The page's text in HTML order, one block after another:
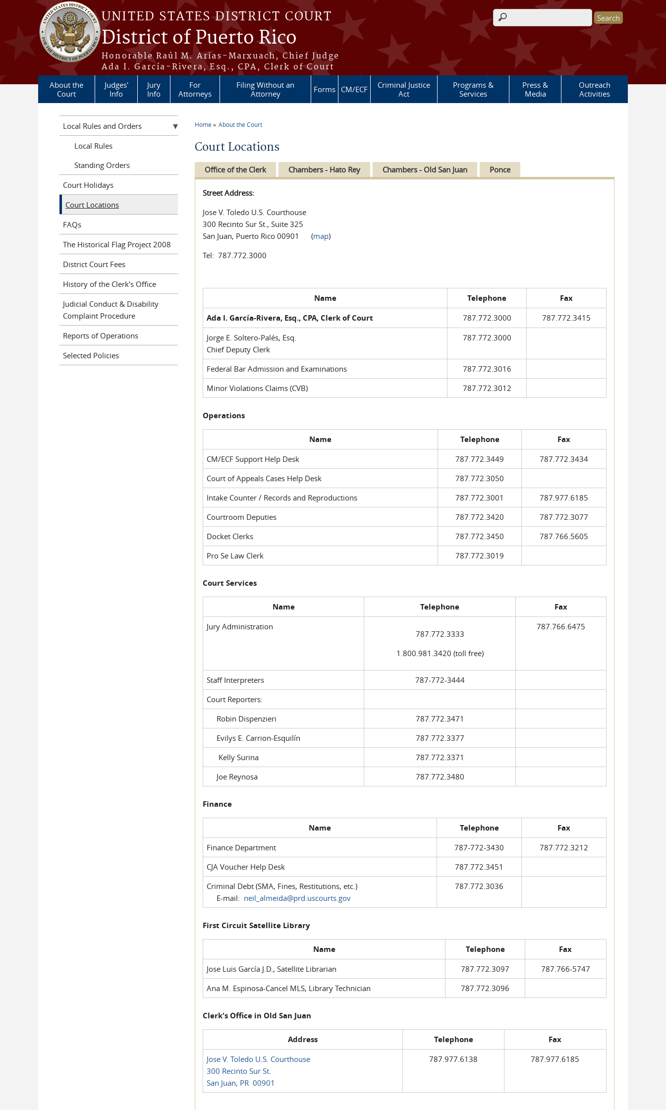
Skip to main content
UNITED STATES DISTRICT COURT
District of Puerto Rico
Honorable Raúl M. Arias-Marxuach, Chief Judge
Ada I. García-Rivera, Esq., CPA, Clerk of Court
Search form
About the
Court
Judges'
Info
Jury
Info
For
Attorneys
Filing Without an
Attorney
Forms CM/ECF
Criminal Justice
Act
Programs &
Services
Press &
Media
Outreach
Activities
Home About the Court
Court Locations
Office of the Clerk Chambers - Hato Rey Chambers - Old San Juan Ponce
Street Address:
Jose V. Toledo U.S. Courthouse
300 Recinto Sur St., Suite 325
San Juan, Puerto Rico 00901 (map)
Tel: 787.772.3000
Name Telephone
Fax
Ada I. García-Rivera, Esq., CPA, Clerk of Court
787.772.3000
787.772.3415
Jorge E. Soltero-Palés, Esq.
Chief Deputy Clerk
787.772.3000
Federal Bar Admission and Examinations
787.772.3016
Minor Violations Claims (CVB)
787.772.3012
Operations
Name Telephone Fax
CM/ECF Support Help Desk 787.772.3449
787.772.3434
Court of Appeals Cases Help Desk
787.772.3050
Intake Counter / Records and Reproductions
787.772.3001
787.977.6185
Courtroom Deputies
787.772.3420
787.772.3077
Docket Clerks
787.772.3450
787.766.5605
Pro Se Law Clerk
787.772.3019
Court Services
Name Telephone Fax
Jury Administration
787.772.3333
1.800.981.3420 (toll free)
787.766.6475
Staff Interpreters
787-772-3444
Court Reporters:
Robin Dispenzieri
787.772.3471
Evilys E. Carrion-Esquilín
787.772.3377
Kelly Surina
787.772.3371
Joe Reynosa
787.772.3480
Finance
Name Telephone Fax
Finance Department 787-772-3430
787.772.3212
CJA Voucher Help Desk
787.772.3451
Criminal Debt (SMA, Fines, Restitutions, etc.)
E-mail: neil_almeida@prd.uscourts.gov
787.772.3036
First Circuit Satellite Library
Name Telephone Fax
Jose Luis García J.D., Satellite Librarian 787.772.3097
787.766-5747
Ana M. Espinosa-Cancel MLS, Library Technician
787.772.3096
Clerk's Office in Old San Juan
Address Telephone Fax
Jose V. Toledo U.S. Courthouse
300 Recinto Sur St.
San Juan, PR 00901
787.977.6138 787.977.6185
Local Rules and Orders
Local Rules
Standing Orders
Court Holidays
Court Locations
FAQs
The Historical Flag Project 2008
District Court Fees
History of the Clerk's Office
Judicial Conduct & Disability
Complaint Procedure
Reports of Operations
Selected Policies